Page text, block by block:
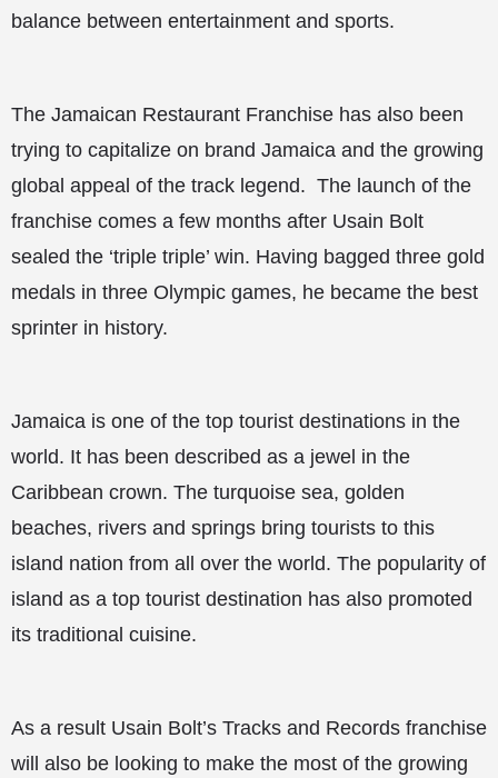
balance between entertainment and sports.
The Jamaican Restaurant Franchise has also been
trying to capitalize on brand Jamaica and the growing
global appeal of the track legend. The launch of the
franchise comes a few months after Usain Bolt
sealed the ‘triple triple’ win. Having bagged three gold
medals in three Olympic games, he became the best
sprinter in history.
Jamaica is one of the top tourist destinations in the
world. It has been described as a jewel in the
Caribbean crown. The turquoise sea, golden
beaches, rivers and springs bring tourists to this
island nation from all over the world. The popularity of
island as a top tourist destination has also promoted
its traditional cuisine.
As a result Usain Bolt’s Tracks and Records franchise
will also be looking to make the most of the growing